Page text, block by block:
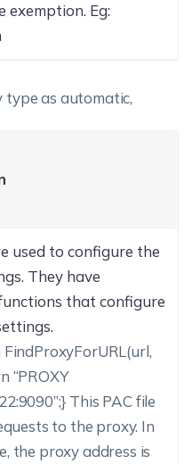
exemption. Eg:
type as automatic,
used to configure the
They have
that configure
“PROXY
This PAC file
to the proxy. In
the proxy address is